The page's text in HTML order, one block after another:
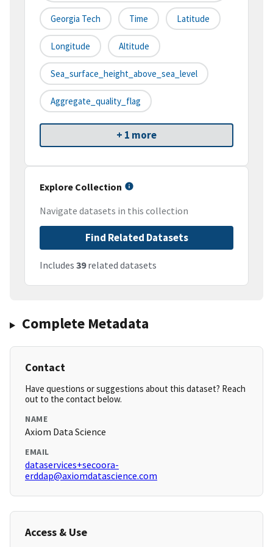
Georgia Tech Time Latitude
Longitude Altitude
Sea_surface_height_above_sea_level
Aggregate_quality_flag
+ 1 more
Explore Collection
Navigate datasets in this collection
Find Related Datasets
Includes 39related datasets
Complete Metadata
Contact
Have questions or suggestions about this dataset? Reach
out to the contact below.
NAME
Axiom Data Science
EMAIL
dataservices+secoora-
erddap@axiomdatascience.com
Access & Use